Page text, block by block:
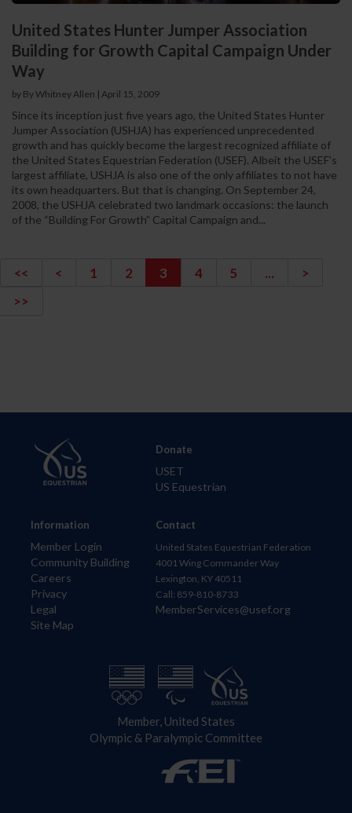
United States Hunter Jumper Association
Building for Growth Capital Campaign Under
Way
by By Whitney Allen | April 15, 2009
Since its inception just five years ago, the United States Hunter
Jumper Association (USHJA) has experienced unprecedented
growth and has quickly become the largest recognized affiliate of
the United States Equestrian Federation (USEF). Albeit the USEF’s
largest affiliate, USHJA is also one of the only affiliates to not have
its own headquarters. But that is changing. On September 24,
2008, the USHJA celebrated two landmark occasions: the launch
of the “Building For Growth” Capital Campaign and...
<< < 1 2 3 4 5 ...
>
>>
Information
Member Login
Community Building
Careers
Privacy
Legal
Site Map
Donate
USET
US Equestrian
Contact
United States Equestrian Federation
4001 Wing Commander Way
Lexington, KY 40511
Call: 859-810-8733
MemberServices@usef.org
Member, United States
Olympic & Paralympic Committee